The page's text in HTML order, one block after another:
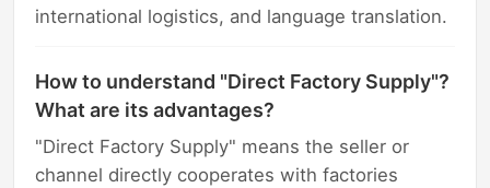
international logistics, and language translation.
How to understand "Direct Factory Supply"?
What are its advantages?
"Direct Factory Supply" means the seller or
channel directly cooperates with factories